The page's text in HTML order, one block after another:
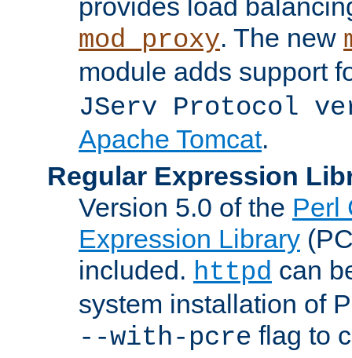
provides load
mod_proxy. The new
module adds support
JServ Protocol
Apache Tomcat.
Regular Expression
Version 5.0 of the Perl
Expression Library
included. httpd can
system installation of
--with-pcre flag to